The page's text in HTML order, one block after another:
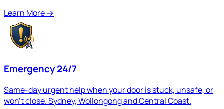
Learn More →
Emergency 24/7
Same-day urgent help when your door is stuck, unsafe, or
won't close. Sydney, Wollongong and Central Coast.